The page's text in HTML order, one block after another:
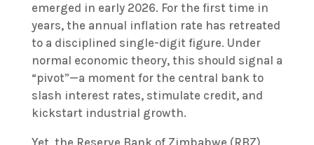
emerged in early 2026. For the first time in
years, the annual inflation rate has retreated
to a disciplined single-digit figure. Under
normal economic theory, this should signal a
“pivot”—a moment for the central bank to
slash interest rates, stimulate credit, and
kickstart industrial growth.
Yet, the Reserve Bank of Zimbabwe (RBZ)